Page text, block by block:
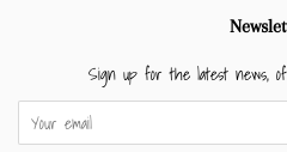
Sign up for the latest news,